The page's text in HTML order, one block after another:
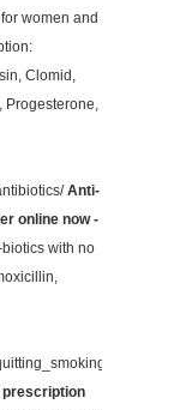
women and
Clomid,
Anti-
online now -
with no
prescription